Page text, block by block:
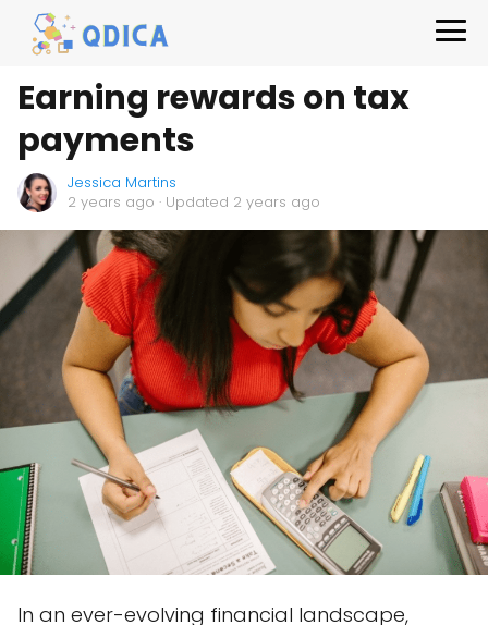
Earning rewards on tax
payments
Jessica Martins
2 years ago · Updated 2 years ago
In an ever-evolving financial landscape,